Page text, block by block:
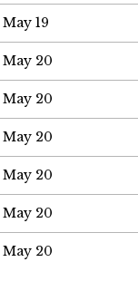
May 19
May 20
May 20
May 20
May 20
May 20
May 20